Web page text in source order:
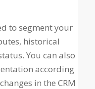
to segment your
historical
You can also
according
in the CRM